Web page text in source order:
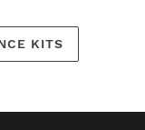
KITS